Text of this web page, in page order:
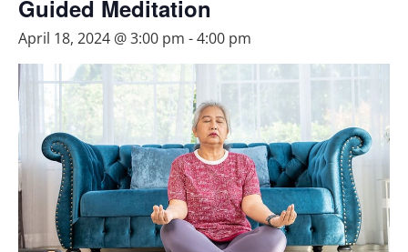
Guided Meditation
April 18, 2024 @ 3:00 pm -4:00 pm